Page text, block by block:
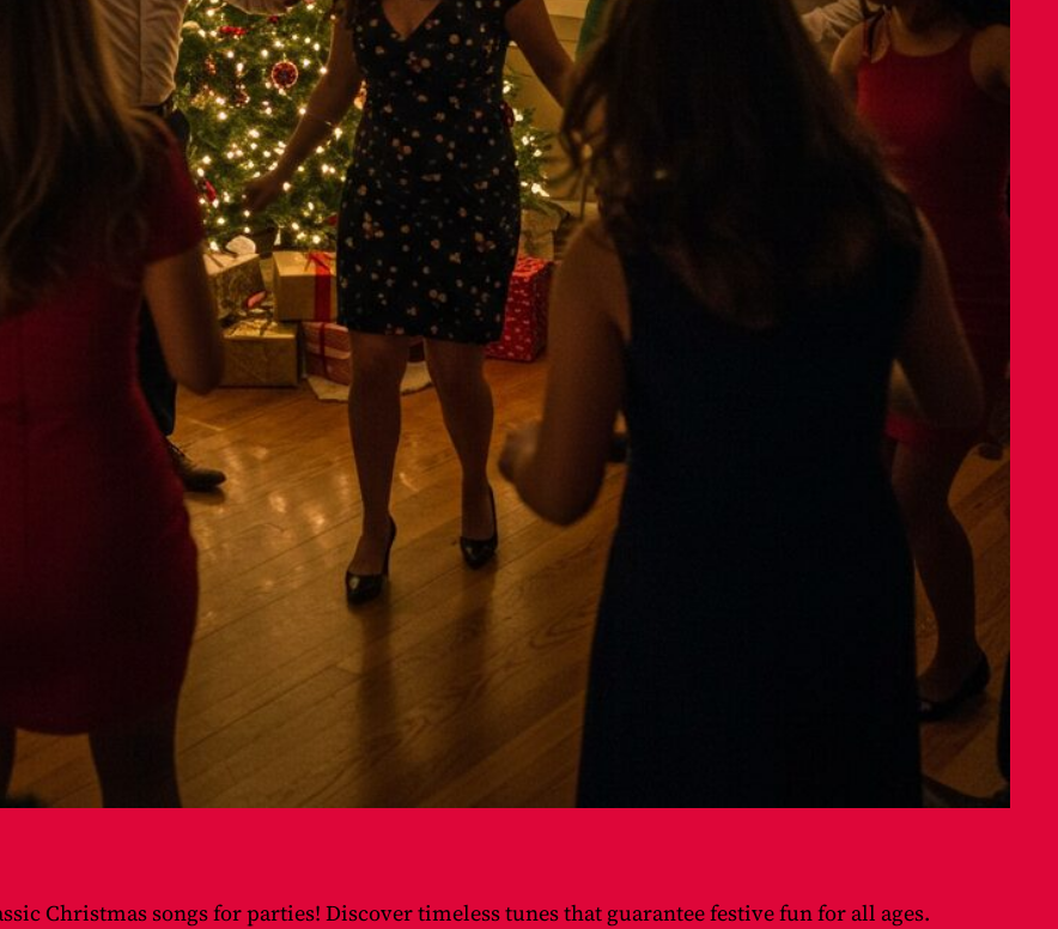
Christmas songs for parties! Discover timeless tunes that guarantee festive fun for all ages.